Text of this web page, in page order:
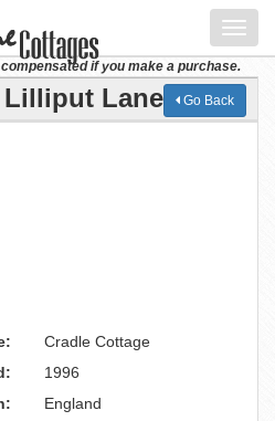
if you make a purchase.
Lilliput Lane
Go Back
Cradle Cottage
1996
England